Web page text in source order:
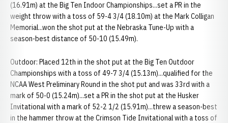
(16.91m) at the Big Ten Indoor Championships...set a PR in the
weight throw with a toss of 59-4 3/4 (18.10m) at the Mark Colligan
Memorial...won the shot put at the Nebraska Tune-Up with a
season-best distance of 50-10 (15.49m).
Outdoor: Placed 12th in the shot put at the Big Ten Outdoor
Championships with a toss of 49-7 3/4 (15.13m)...qualified for the
NCAA West Preliminary Round in the shot put and was 33rd with a
mark of 50-0 (15.24m)...set a PR in the shot put at the Husker
Invitational with a mark of 52-2 1/2 (15.91m)...threw a season-best
in the hammer throw at the Crimson Tide Invitational with a toss of